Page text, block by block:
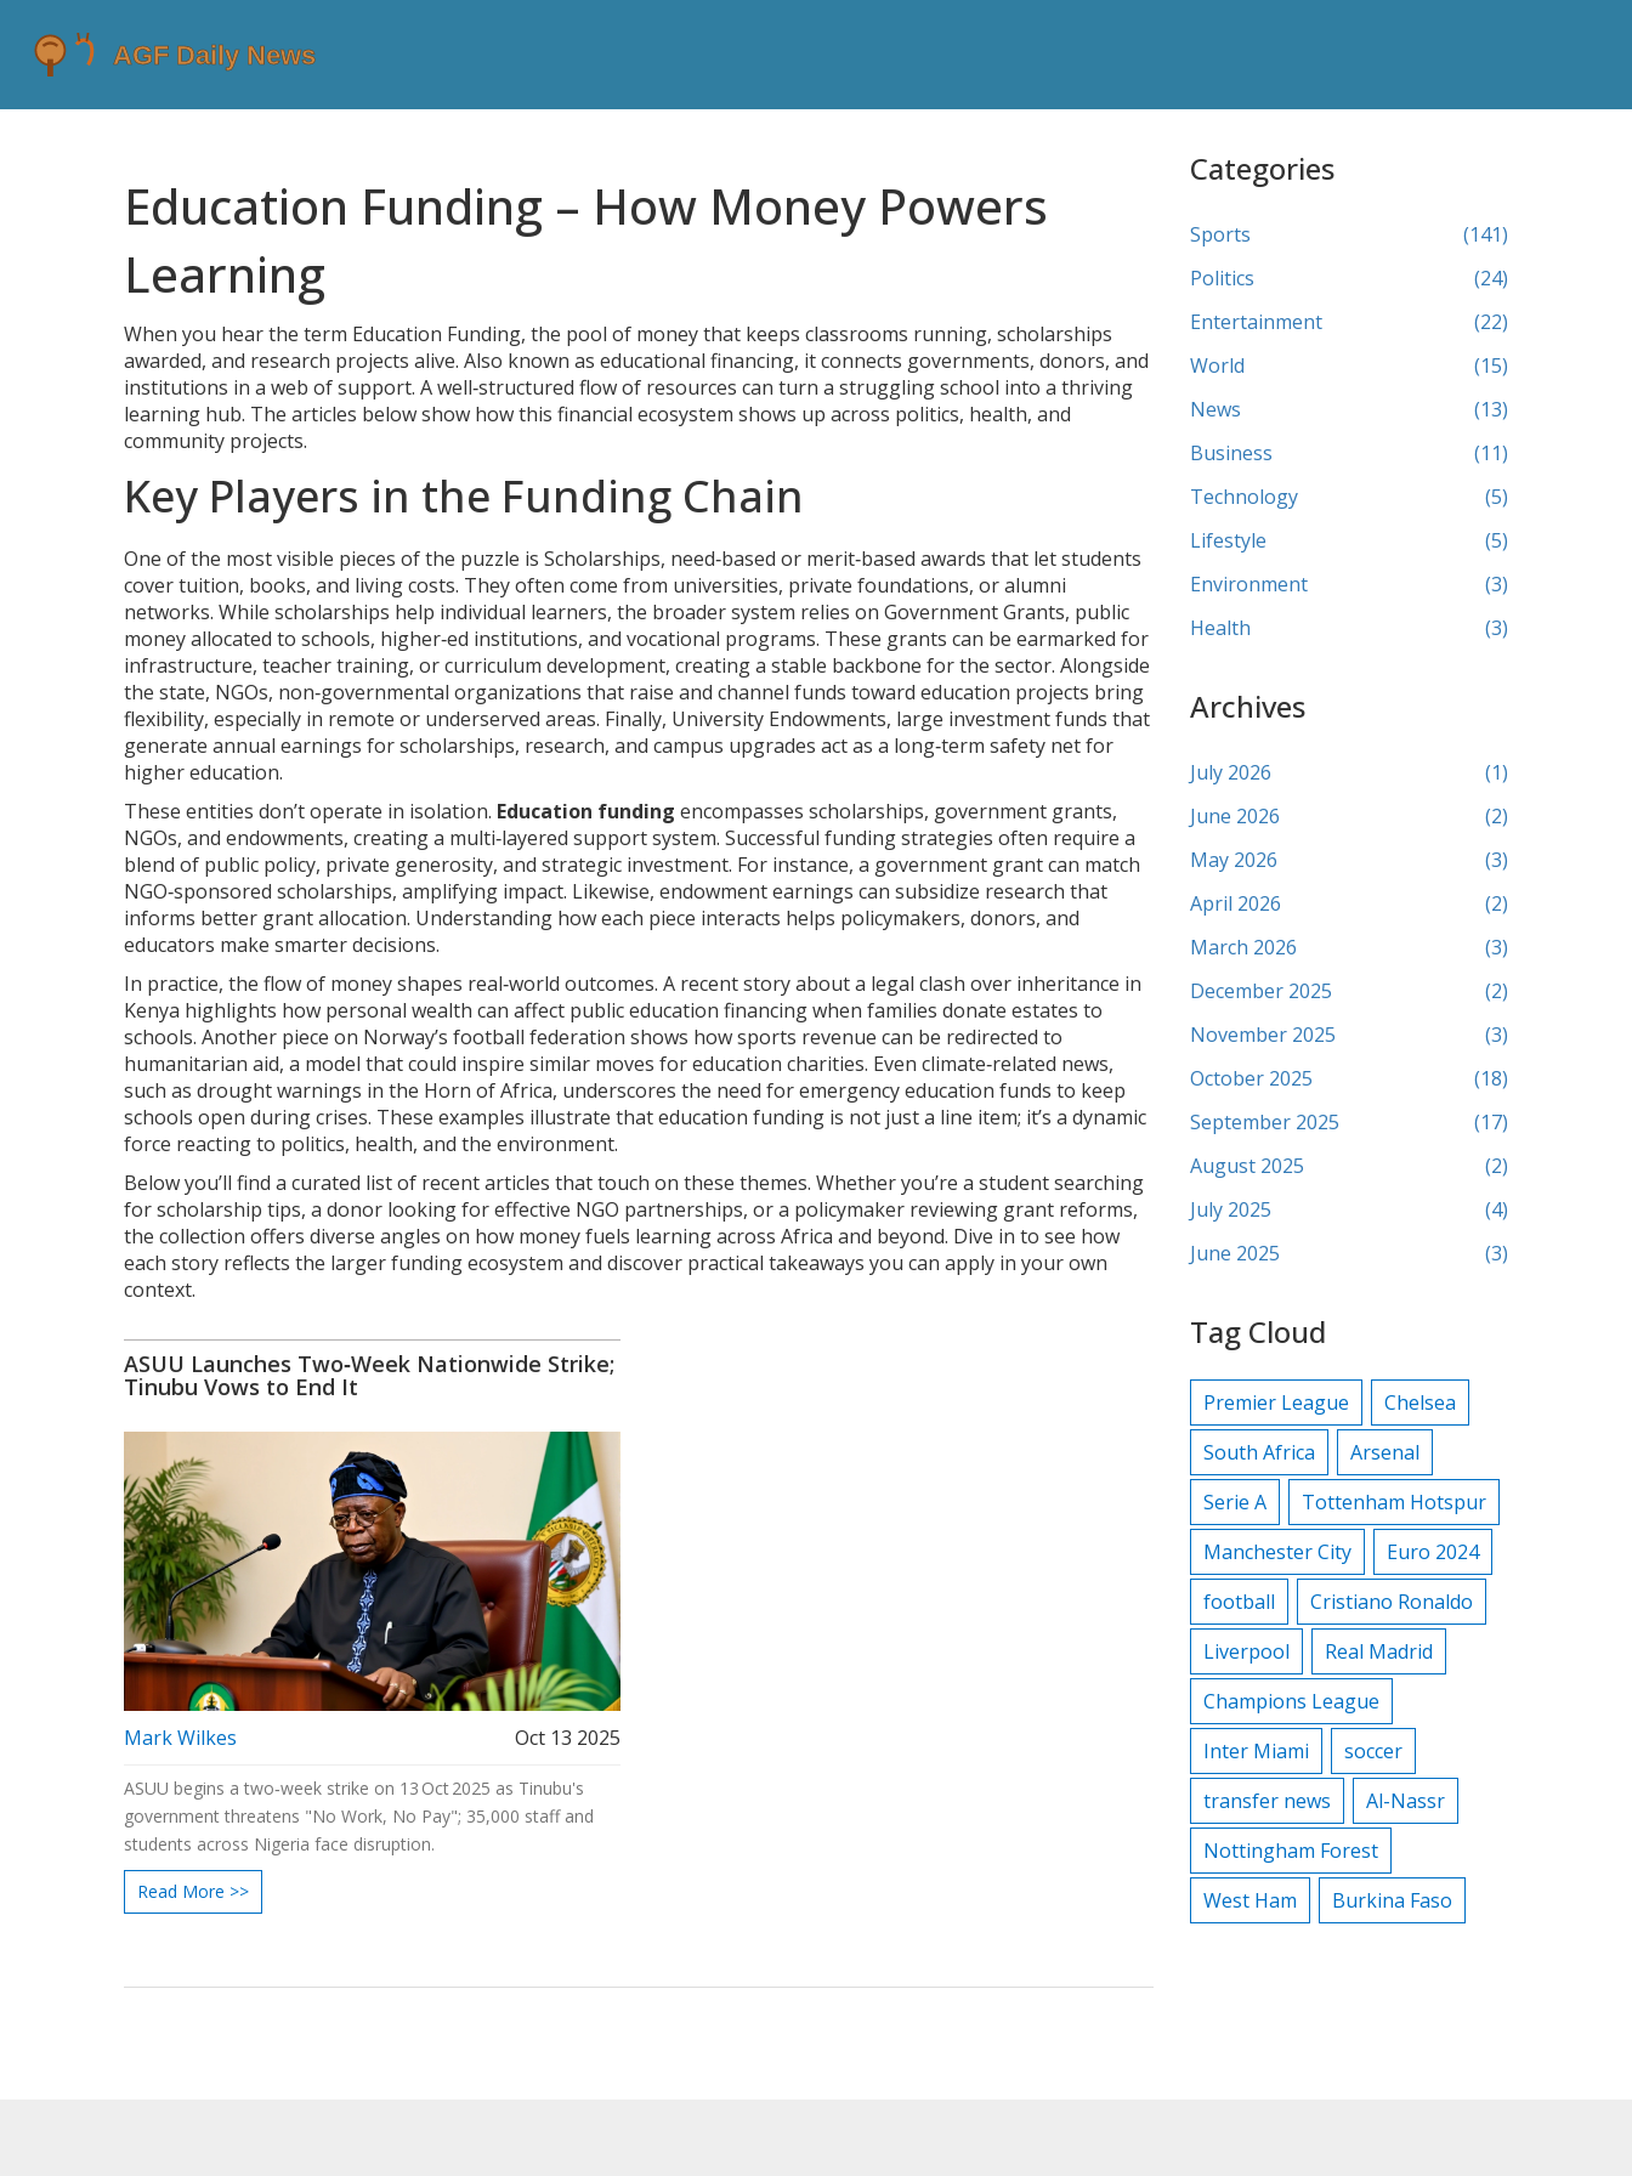
Education Funding – How Money Powers
Learning
When you hear the term Education Funding, the pool of money that keeps classrooms running, scholarships
awarded, and research projects alive. Also known as educational financing, it connects governments, donors, and
institutions in a web of support. A well‑structured flow of resources can turn a struggling school into a thriving
learning hub. The articles below show how this financial ecosystem shows up across politics, health, and
community projects.
Key Players in the Funding Chain
One of the most visible pieces of the puzzle is Scholarships, need‑based or merit‑based awards that let students
cover tuition, books, and living costs. They often come from universities, private foundations, or alumni
networks. While scholarships help individual learners, the broader system relies on Government Grants, public
money allocated to schools, higher‑ed institutions, and vocational programs. These grants can be earmarked for
infrastructure, teacher training, or curriculum development, creating a stable backbone for the sector. Alongside
the state, NGOs, non‑governmental organizations that raise and channel funds toward education projects bring
flexibility, especially in remote or underserved areas. Finally, University Endowments, large investment funds that
generate annual earnings for scholarships, research, and campus upgrades act as a long‑term safety net for
higher education.
These entities don’t operate in isolation. Education funding encompasses scholarships, government grants,
NGOs, and endowments, creating a multi‑layered support system. Successful funding strategies often require a
blend of public policy, private generosity, and strategic investment. For instance, a government grant can match
NGO‑sponsored scholarships, amplifying impact. Likewise, endowment earnings can subsidize research that
informs better grant allocation. Understanding how each piece interacts helps policymakers, donors, and
educators make smarter decisions.
In practice, the flow of money shapes real‑world outcomes. A recent story about a legal clash over inheritance in
Kenya highlights how personal wealth can affect public education financing when families donate estates to
schools. Another piece on Norway’s football federation shows how sports revenue can be redirected to
humanitarian aid, a model that could inspire similar moves for education charities. Even climate‑related news,
such as drought warnings in the Horn of Africa, underscores the need for emergency education funds to keep
schools open during crises. These examples illustrate that education funding is not just a line item; it’s a dynamic
force reacting to politics, health, and the environment.
Below you’ll find a curated list of recent articles that touch on these themes. Whether you’re a student searching
for scholarship tips, a donor looking for effective NGO partnerships, or a policymaker reviewing grant reforms,
the collection offers diverse angles on how money fuels learning across Africa and beyond. Dive in to see how
each story reflects the larger funding ecosystem and discover practical takeaways you can apply in your own
context.
ASUU Launches Two‑Week Nationwide Strike;
Tinubu Vows to End It
Mark Wilkes Oct 13 2025
ASUU begins a two‑week strike on 13 Oct 2025 as Tinubu's
government threatens "No Work, No Pay"; 35,000 staff and
students across Nigeria face disruption.
Read More >>
Categories
Sports
(141)
Politics
(24)
Entertainment
(22)
World
(15)
News
(13)
Business
(11)
Technology
(5)
Lifestyle
(5)
Environment
(3)
Health
(3)
Archives
July 2026
(1)
June 2026
(2)
May 2026
(3)
April 2026
(2)
March 2026
(3)
December 2025
(2)
November 2025
(3)
October 2025
(18)
September 2025
(17)
August 2025
(2)
July 2025
(4)
June 2025
(3)
Tag Cloud
Premier League
Chelsea
South Africa
Arsenal
Serie A
Tottenham Hotspur
Manchester City
Euro 2024
football
Cristiano Ronaldo
Liverpool
Real Madrid
Champions League
Inter Miami
soccer
transfer news
Al-Nassr
Nottingham Forest
West Ham
Burkina Faso